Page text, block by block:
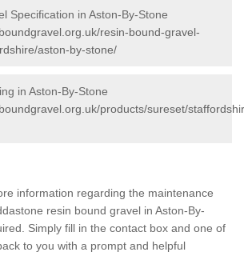
Specification in Aston-By-Stone
resin-bound-gravel-
aston-by-stone/
in Aston-By-Stone
products/sureset/
information regarding the maintenance
resin bound gravel in Aston-By-
Simply fill in the contact box and one of
to you with a prompt and helpful